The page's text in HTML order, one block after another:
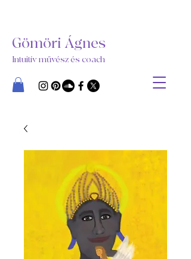
Gömöri Ágnes
Intuitív művész és coach